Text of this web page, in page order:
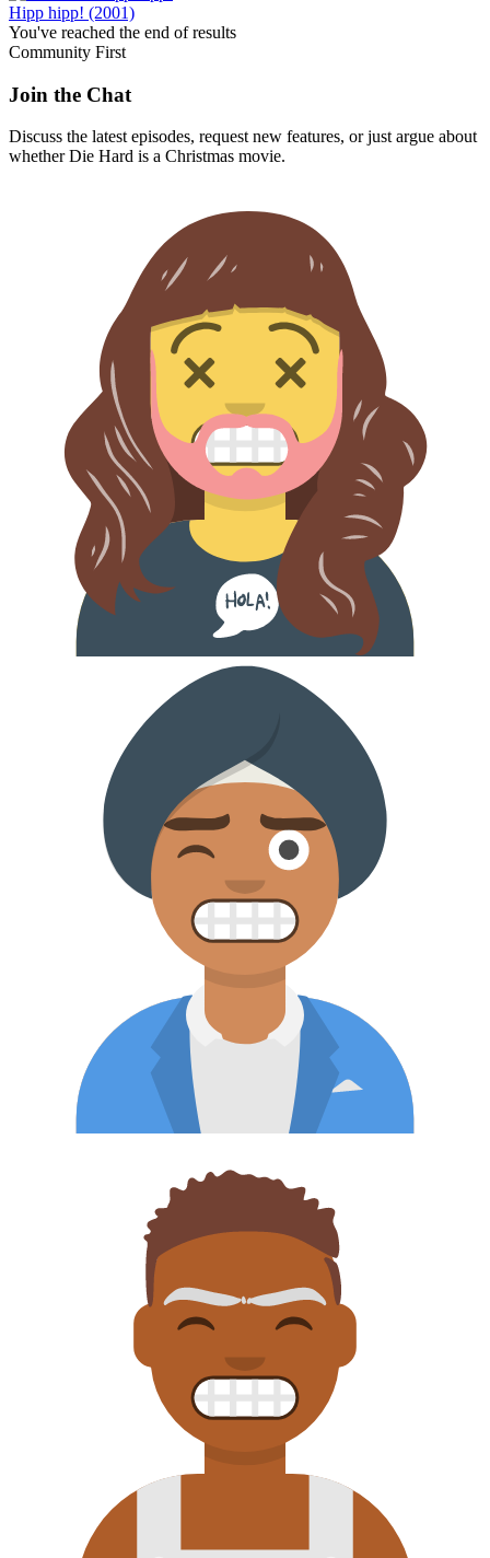
Hipp hipp! (2001)
You've reached the end of results
Community First
Join the Chat
Discuss the latest episodes, request new features, or just argue about
whetherDie Hard is a Christmas movie.